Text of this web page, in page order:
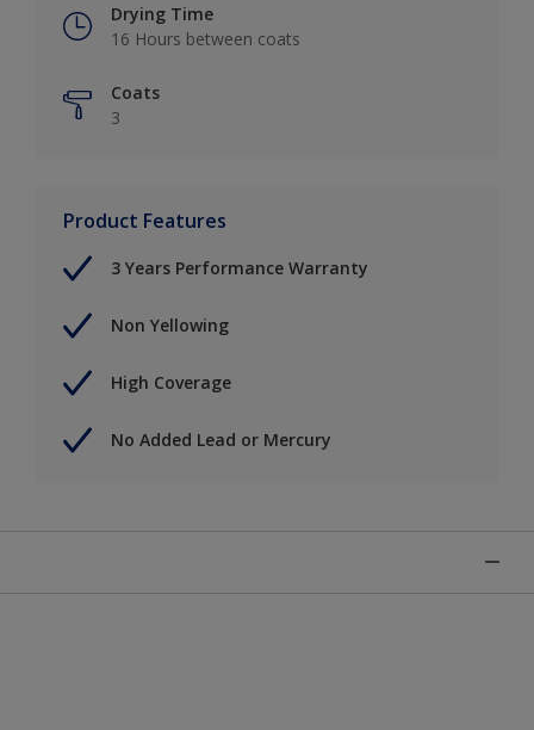
Drying Time
16 Hours between coats
Coats
3
Product Features
3 Years Performance Warranty
Non Yellowing
High Coverage
No Added Lead or Mercury